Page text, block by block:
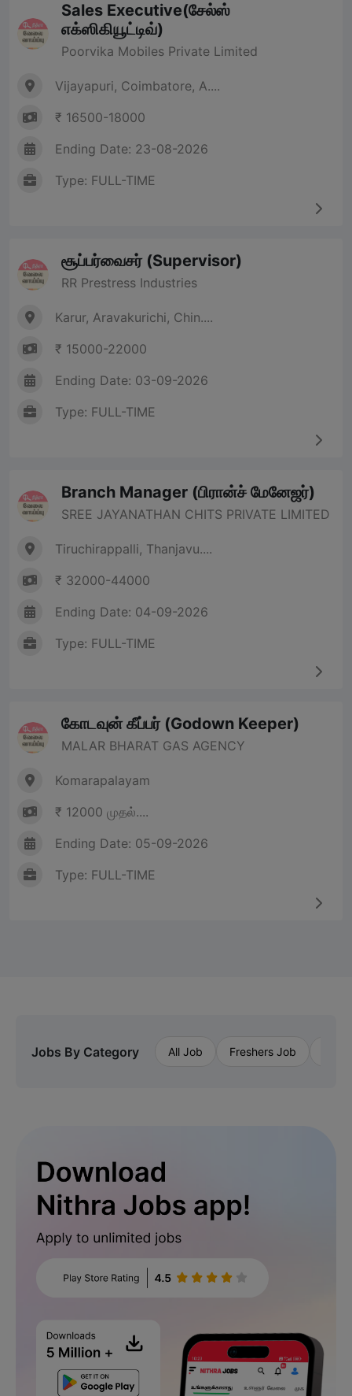
Sales Executive(சேல்ஸ்
எக்ஸிகியூட்டிவ்)
Poorvika Mobiles Private Limited
Vijayapuri, Coimbatore, A....
₹ 16500-18000
Ending Date: 23-08-2026
Type: FULL-TIME
சூப்பர்வைசர் (Supervisor)
RR Prestress Industries
Karur, Aravakurichi, Chin....
₹ 15000-22000
Ending Date: 03-09-2026
Type: FULL-TIME
Branch Manager (பிரான்ச் மேனேஜர்)
SREE JAYANATHAN CHITS PRIVATE LIMITED
Tiruchirappalli, Thanjavu....
₹ 32000-44000
Ending Date: 04-09-2026
Type: FULL-TIME
கோடவுன் கீப்பர் (Godown Keeper)
MALAR BHARAT GAS AGENCY
Komarapalayam
₹ 12000 முதல்....
Ending Date: 05-09-2026
Type: FULL-TIME
Jobs By Category All Job Freshers Job